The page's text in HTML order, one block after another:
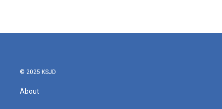
© 2025 KSJD
About